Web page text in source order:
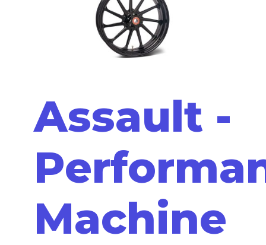
Assault -
Machine